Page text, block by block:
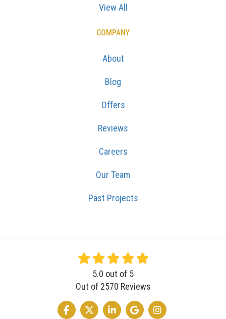
View All
COMPANY
About
Blog
Offers
Reviews
Careers
Our Team
Past Projects
5.0 out of 5
Out of 2570 Reviews
LIKE US ON FACEBOOK
FOLLOW US ON TWITTER
FOLLOW US ON LINKEDIN
REVIEW US ON GOOGLE
VIEW US ON